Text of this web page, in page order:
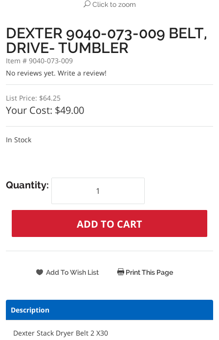
Click to zoom
DEXTER 9040-073-009 BELT,
DRIVE- TUMBLER
Item # 9040-073-009
No reviews yet. Write a review!
List Price: $64.25
Your Cost: $49.00
In Stock
Quantity:
Print This Page
Description
Dexter Stack Dryer Belt 2 X30